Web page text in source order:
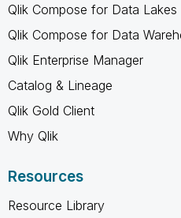
Qlik Compose for Data Lakes
Qlik Compose for Data
Qlik Enterprise Manager
Catalog & Lineage
Qlik Gold Client
Why Qlik
Resources
Resource Library